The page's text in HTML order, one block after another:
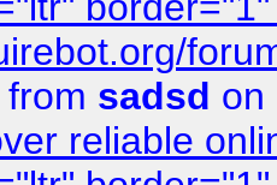
from sadsd on
reliable